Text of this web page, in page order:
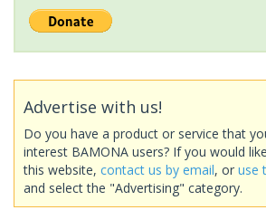
Advertise with us!
Do you have a product or service that
interest BAMONA users? If you would
this website, contact us by email, or use
and select the "Advertising" category.